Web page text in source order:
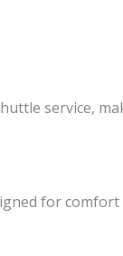
service,
for comfort